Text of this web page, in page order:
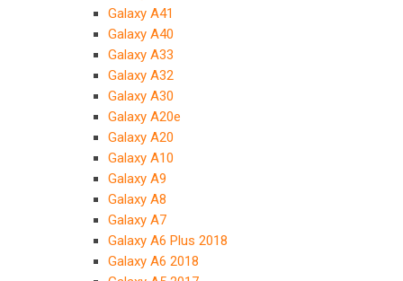
Galaxy A41
Galaxy A40
Galaxy A33
Galaxy A32
Galaxy A30
Galaxy A20e
Galaxy A20
Galaxy A10
Galaxy A9
Galaxy A8
Galaxy A7
Galaxy A6 Plus 2018
Galaxy A6 2018